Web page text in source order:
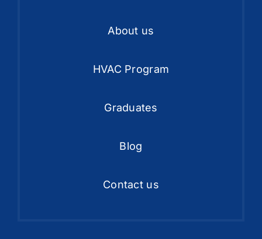
About us
HVAC Program
Graduates
Blog
Contact us